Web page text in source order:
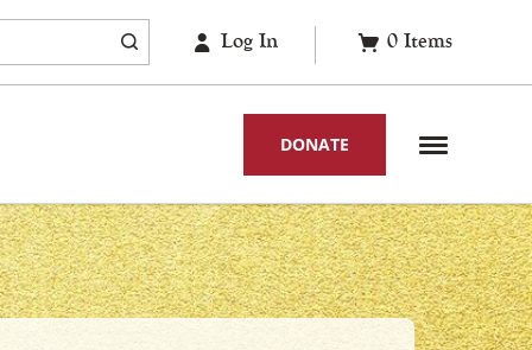
Log In 0 Items
DONATE